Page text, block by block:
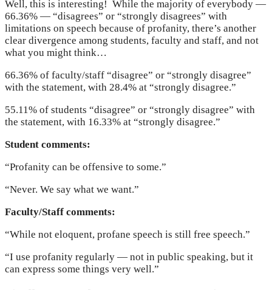
Well, this is interesting! While the majority of everybody —
66.36% — “disagrees” or “strongly disagrees” with
limitations on speech because of profanity, there’s another
clear divergence among students, faculty and staff, and not
what you might think…
66.36% of faculty/staff “disagree” or “strongly disagree”
with the statement, with 28.4% at “strongly disagree.”
55.11% of students “disagree” or “strongly disagree” with
the statement, with 16.33% at “strongly disagree.”
Student comments:
“Profanity can be offensive to some.”
“Never. We say what we want.”
Faculty/Staff comments:
“While not eloquent, profane speech is still free speech.”
“I use profanity regularly — not in public speaking, but it
can express some things very well.”